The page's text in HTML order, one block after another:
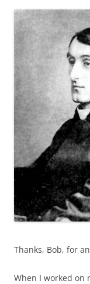
Thanks, Bob, for
When I worked on